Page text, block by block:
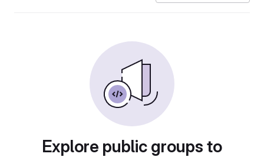
Explore public groups to